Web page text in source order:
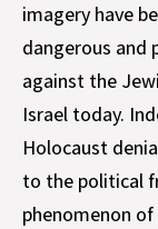
imagery have
dangerous and
against the
Israel today.
Holocaust
to the political
phenomenon